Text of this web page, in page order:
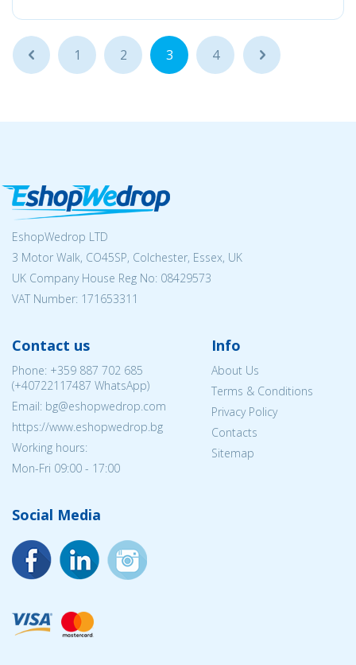
... 1 2 3 4 ...
EshopWedrop LTD
3 Motor Walk, CO45SP, Colchester, Essex, UK
UK Company House Reg No: 08429573
VAT Number: 171653311
Contact us
Phone: +359 887 702 685
(+40722117487 WhatsApp)
Email: bg@eshopwedrop.com
https://www.eshopwedrop.bg
Working hours:
Mon-Fri 09:00 - 17:00
Info
About Us
Terms & Conditions
Privacy Policy
Contacts
Sitemap
Social Media